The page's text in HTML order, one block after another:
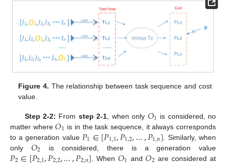
Figure 4. The relationship between task sequence and cost
value.
Step 2-2: From step 2-1 , when only 𝑂1 is considered, no
matter where𝑂1 is in the task sequence, it always corresponds
to a generation value 𝑃1∈[𝑃1,1,𝑃1,2,…,𝑃1,𝑛] . Similarly, when
only 𝑂2 is considered, there is a generation value
𝑃2∈[𝑃2,1,𝑃2,2,…,𝑃2,𝑛] . When 𝑂1 and𝑂2 are considered at